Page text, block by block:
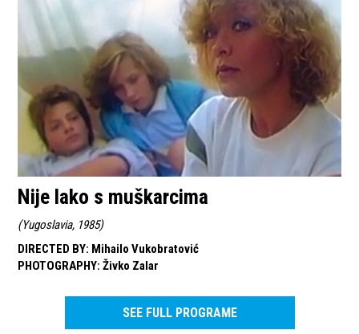
Nije lako s muškarcima
(Yugoslavia, 1985)
DIRECTED BY: Mihailo Vukobratović
PHOTOGRAPHY: Živko Zalar
SEE FULL PROGRAME